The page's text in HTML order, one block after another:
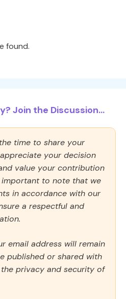
found.
Join the Discussion...
time to share your
your decision
value your contribution
to note that we
in accordance with our
a respectful and
email address will remain
published or shared with
privacy and security of